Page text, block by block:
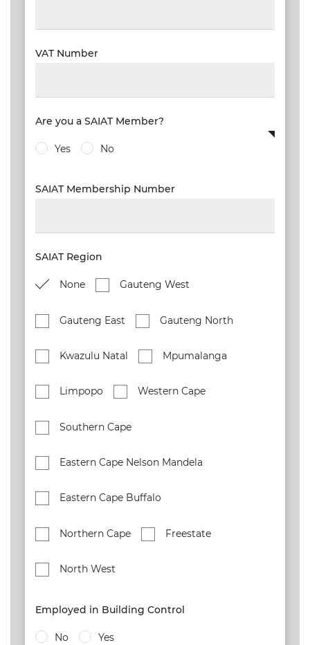
VAT Number
Are you a SAIAT Member?
Yes No
SAIAT Membership Number
SAIAT Region
None Gauteng West
Gauteng East Gauteng North
Kwazulu Natal Mpumalanga
Limpopo Western Cape
Southern Cape
Eastern Cape Nelson Mandela
Eastern Cape Buffalo
Northern Cape Freestate
North West
Employed in Building Control
No Yes